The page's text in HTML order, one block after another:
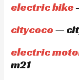
electric bike
citycoco—
electric
m21